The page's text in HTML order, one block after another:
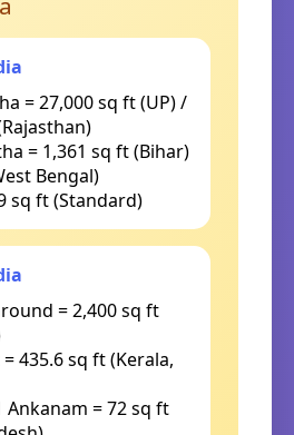
= 27,000 sq ft (UP) /
= 1,361 sq ft (Bihar)
Bengal)
sq ft (Standard)
= 2,400 sq ft
= 435.6 sq ft (Kerala,
Ankanam = 72 sq ft